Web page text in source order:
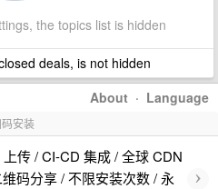
the topics list is hidden
deals, is not hidden
About · Language
安装
传 / CI-CD 集成 / 全球 CDN
码分享 / 不限安装次数 / 永
›